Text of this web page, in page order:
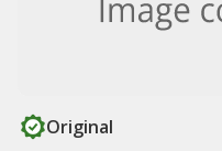
Original